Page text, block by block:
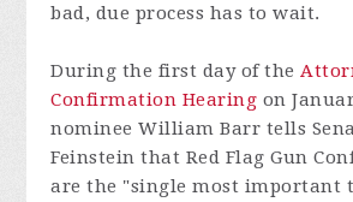
bad, due process has to wait.
During the first day of the
Confirmation Hearing on
nominee William Barr tells
Feinstein that Red Flag Gun
are the "single most important